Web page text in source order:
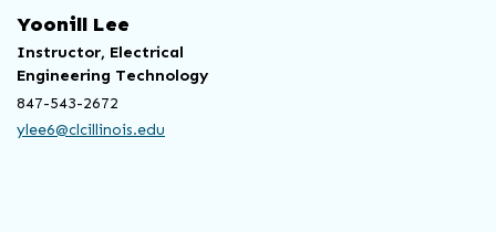
Yoonill Lee
Instructor, Electrical
Engineering Technology
847-543-2672
ylee6@clcillinois.edu